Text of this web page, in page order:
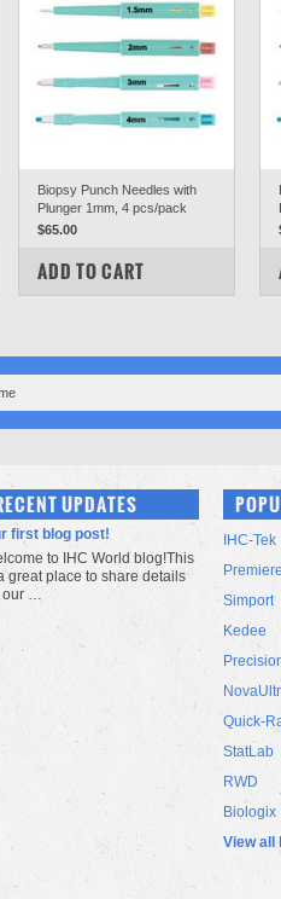
Biopsy Punch Needles with
Plunger 1mm, 4 pcs/pack
$65.00
COMPARE
ADD TO CART
UPDATES
first blog post!
to IHC World blog!This
great place to share details
our …
IHC-Tek
Simport
Kedee
Quick-
StatLab
RWD
Biologix
View all